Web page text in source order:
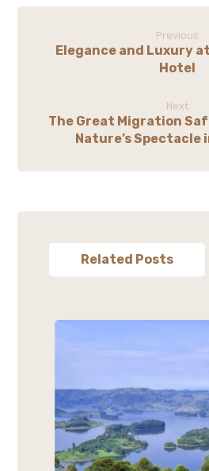
Previous
Elegance and Luxury
Hotel
Next
The Great Migration
Nature’s Spectacle
Related Posts